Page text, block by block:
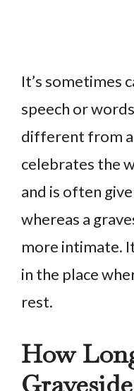
It’s sometimes
speech or
different from a
celebrates the
and is often
whereas a
more intimate.
in the place
rest.
How